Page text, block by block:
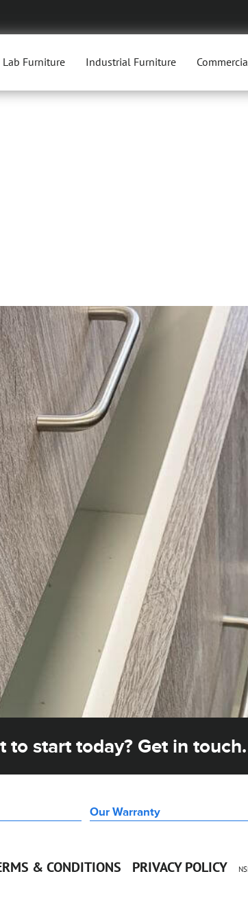
Lab Furniture Industrial Furniture
to start today? Get in touch.
Our Warranty
& CONDITIONS PRIVACY POLICY